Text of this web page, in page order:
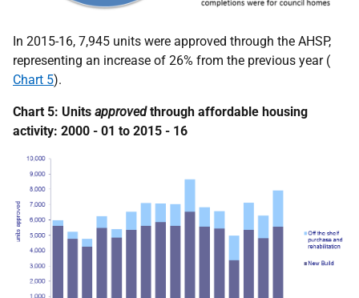
In 2015-16, 7,945 units were approved through the AHSP,
representing an increase of 26% from the previous year (
Chart 5).
Chart 5: Units approvedthrough affordable housing
activity: 2000 - 01 to 2015 - 16